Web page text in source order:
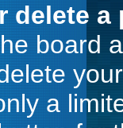
delete a
board
a